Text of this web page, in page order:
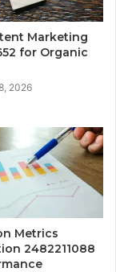
Marketing
for Organic
2026
Metrics
2482211088